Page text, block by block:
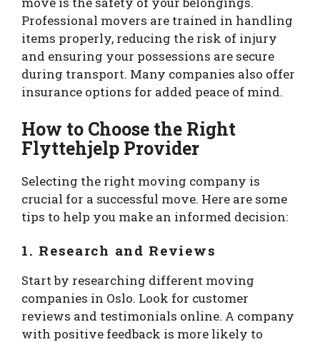
Professional movers are trained in handling
items properly, reducing the risk of injury
and ensuring your possessions are secure
during transport. Many companies also offer
insurance options for added peace of mind.
How to Choose the Right
Flyttehjelp Provider
Selecting the right moving company is
crucial for a successful move. Here are some
tips to help you make an informed decision:
1. Research and Reviews
Start by researching different moving
companies in Oslo. Look for customer
reviews and testimonials online. A company
with positive feedback is more likely to